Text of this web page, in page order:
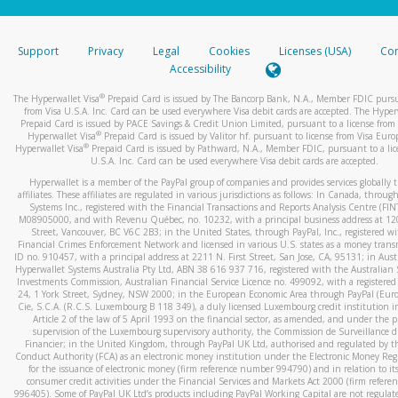
stated or asked from you.
your mobile device, include a screenshot of it in your email.
automatic message letting you know we received it.
You can learn more about recognizing and preventing
activityhere.
Support Privacy Legal Cookies Licenses (USA)
Accessibility
The Hyperwallet Visa® Prepaid Card is issued by The Bancorp Bank, N.A., Member FDIC
from Visa U.S.A. Inc. Card can be used everywhere Visa debit cards are accepted. The
Prepaid Card is issued by PACE Savings & Credit Union Limited, pursuant to a license from
Hyperwallet Visa® Prepaid Card is issued by Valitor hf. pursuant to license from Visa
Hyperwallet Visa®Prepaid Card is issued by Pathward, N.A., Member FDIC, pursuant to a
U.S.A. Inc. Card can be used everywhere Visa debit cards are accepted.
Hyperwallet is a member of the PayPal group of companies and provides services globally
affiliates. These affiliates are regulated in various jurisdictions as follows: In Canada,
Systems Inc., registered with the Financial Transactions and Reports Analysis Centre
M08905000, and with Revenu Québec, no. 10232, with a principal business address at
Street, Vancouver, BC V6C 2B3; in the United States, through PayPal, Inc., registered
Financial Crimes Enforcement Network and licensed in various U.S. states as a money
ID no. 910457, with a principal address at 2211 N. First Street, San Jose, CA, 95131; in
Hyperwallet Systems Australia Pty Ltd, ABN 38 616 937 716, registered with the Australian
Investments Commission, Australian Financial Service Licence no. 499092, with a registered
24, 1 York Street, Sydney, NSW 2000; in the European Economic Area through PayPal
Cie, S.C.A. (R.C.S. Luxembourg B 118 349), a duly licensed Luxembourg credit institution
Article 2 of the law of 5 April 1993 on the financial sector, as amended, and under the
supervision of the Luxembourg supervisory authority, the Commission de Surveillance
Financier; in the United Kingdom, through PayPal UK Ltd, authorised and regulated by
Conduct Authority (FCA) as an electronic money institution under the Electronic Money
for the issuance of electronic money (firm reference number 994790) and in relation to
consumer credit activities under the Financial Services and Markets Act 2000 (firm
996405). Some of PayPal UK Ltd’s products including PayPal Working Capital are not